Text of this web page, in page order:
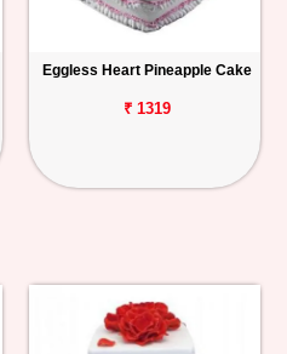
Eggless Heart Pineapple Cake
₹ 1319